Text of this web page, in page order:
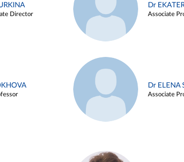
Director
Dr
Associate
Dr ELENA
Associate